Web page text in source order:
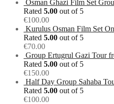
Osman Ghazi Film Set
Rated 5.00 out of 5
€100.00
Kurulus Osman Film Set
Rated 5.00 out of 5
€70.00
Group Ertugrul Gazi Tour
Rated 5.00 out of 5
€150.00
Half Day Group Sahaba
Rated 5.00 out of 5
€100.00